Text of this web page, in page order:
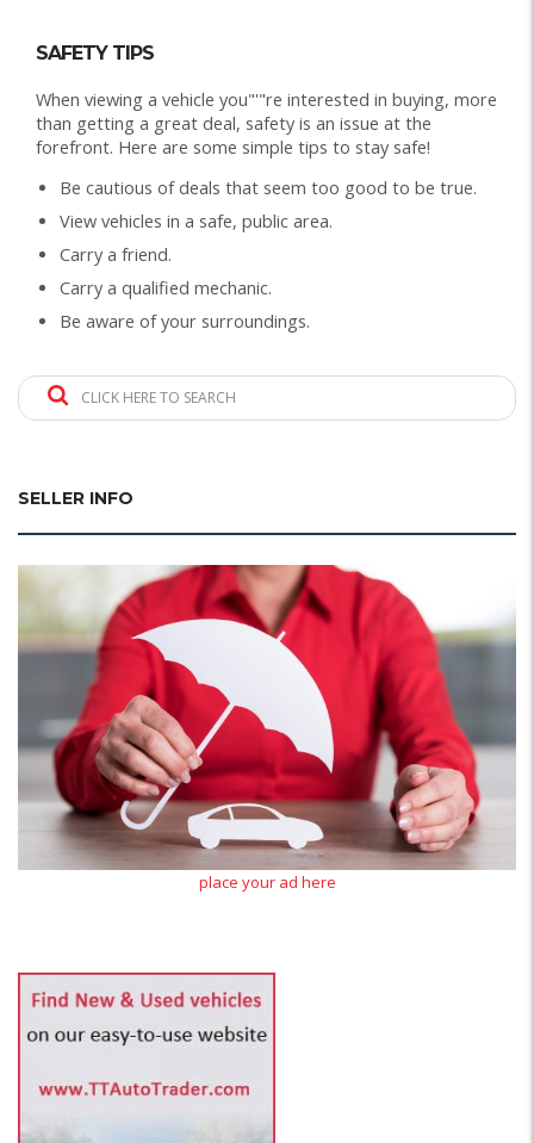
SAFETY TIPS
When viewing a vehicle you"'"re interested in buying, more
than getting a great deal, safety is an issue at the
forefront. Here are some simple tips to stay safe!
Be cautious of deals that seem too good to be true.
View vehicles in a safe, public area.
Carry a friend.
Carry a qualified mechanic.
Be aware of your surroundings.
CLICK HERE TO SEARCH
SELLER INFO
place your ad here